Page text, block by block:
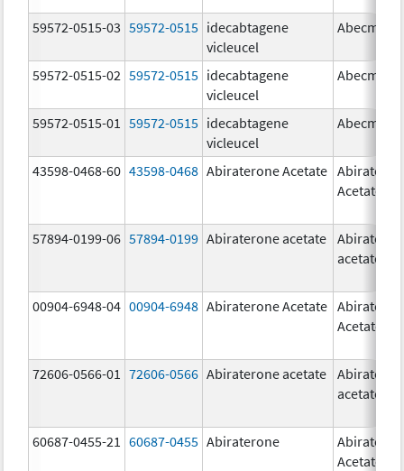
59572-0515-03 59572-0515 idecabtagene
vicleucel
Abecma
59572-0515-02 59572-0515 idecabtagene
vicleucel
Abecma
59572-0515-01 59572-0515 idecabtagene
vicleucel
Abecma
43598-0468-60 43598-0468 Abiraterone Acetate
Acetate
57894-0199-06 57894-0199 Abiraterone acetate
acetate
00904-6948-04 00904-6948 Abiraterone Acetate
Acetate
72606-0566-01 72606-0566 Abiraterone acetate
acetate
60687-0455-21 60687-0455 Abiraterone
Acetate